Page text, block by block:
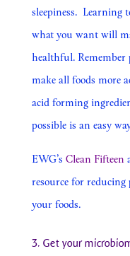
sleepiness. Learning
what you want will
healthful. Remember
make all foods more
acid forming
possible is an easy
EWG’s Clean Fifteen
resource for
your foods.
3. Get your